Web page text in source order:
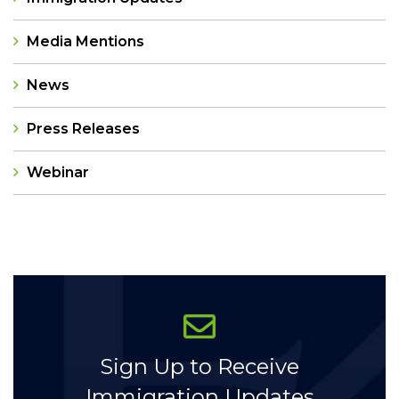
Media Mentions
News
Press Releases
Webinar
Sign Up to Receive